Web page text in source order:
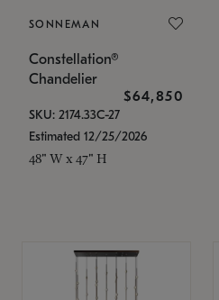
SONNEMAN
Constellation®
Chandelier
$64,850
SKU: 2174.33C-27
Estimated 12/25/2026
48" W x 47" H